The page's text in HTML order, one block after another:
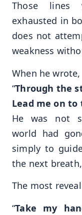
Those lines
exhausted in
does not
weakness
When he wrote,
“Through the
Lead me on
He was not
world had
simply to
the next
The most
“Take my